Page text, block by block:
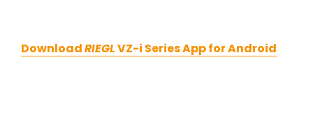
DownloadRIEGLVZ-i Series App for Android